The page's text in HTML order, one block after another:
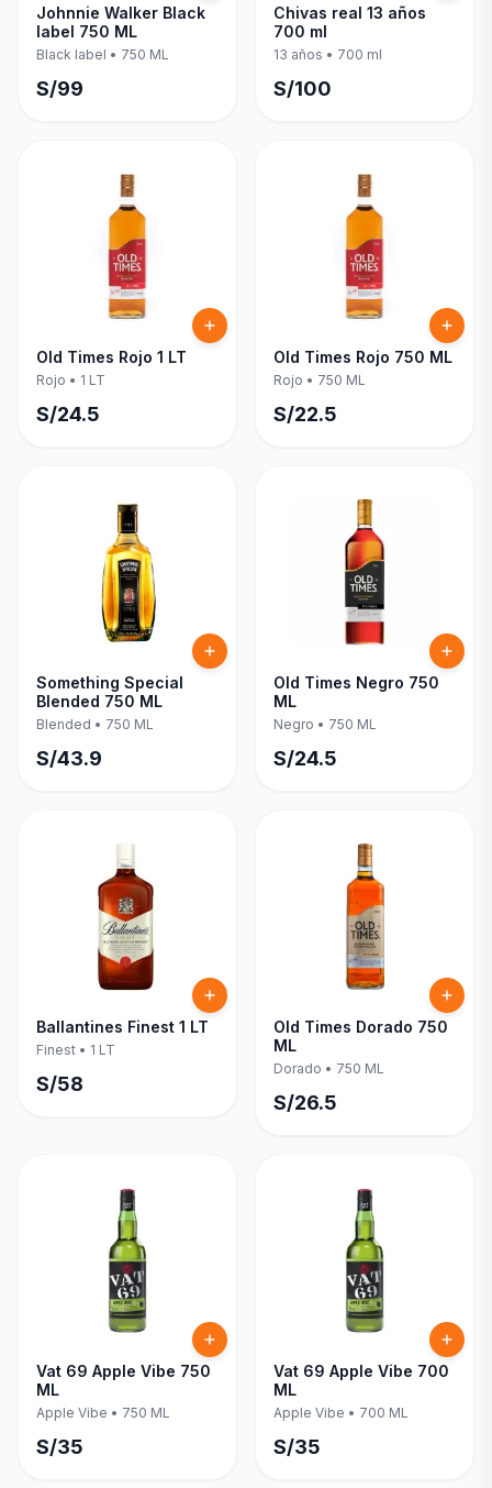
Johnnie Walker Black
label 750 ML
Black label • 750 ML
S/99
Chivas real 13 años
700 ml
13 años • 700 ml
S/100
Old Times Rojo 1 LT
Rojo • 1 LT
S/24.5
Old Times Rojo 750 ML
Rojo • 750 ML
S/22.5
Something Special
Blended 750 ML
Blended • 750 ML
S/43.9
Old Times Negro 750
ML
Negro • 750 ML
S/24.5
Ballantines Finest 1 LT
Finest • 1 LT
S/58
Old Times Dorado 750
ML
Dorado • 750 ML
S/26.5
Vat 69 Apple Vibe 750
ML
Apple Vibe • 750 ML
S/35
Vat 69 Apple Vibe 700
ML
Apple Vibe • 700 ML
S/35